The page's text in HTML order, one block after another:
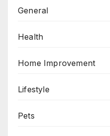
General
Health
Home Improvement
Lifestyle
Pets